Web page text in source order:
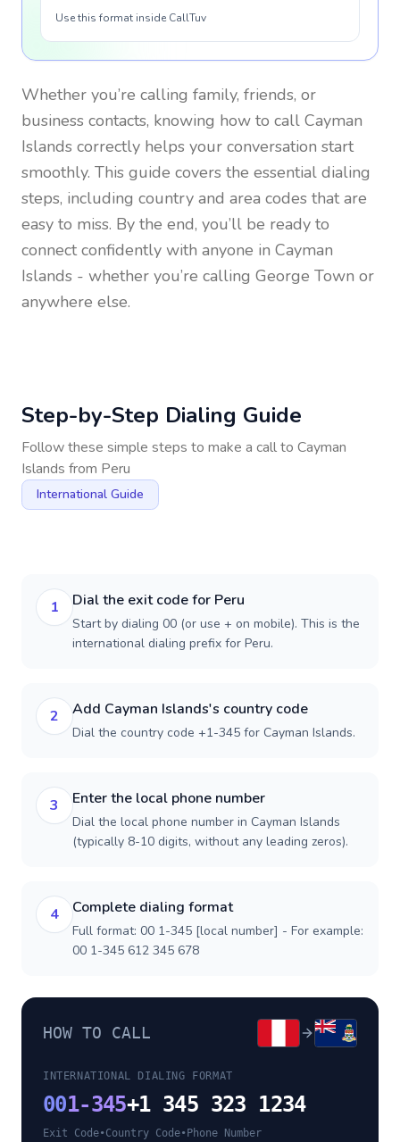
Use this format inside CallTuv
Whether you’re calling family, friends, or
business contacts, knowing how to call Cayman
Islands correctly helps your conversation start
smoothly. This guide covers the essential dialing
steps, including country and area codes that are
easy to miss. By the end, you’ll be ready to
connect confidently with anyone in Cayman
Islands - whether you’re calling George Town or
anywhere else.
Step-by-Step Dialing Guide
Follow these simple steps to make a call to Cayman
Islands from Peru
International Guide
1 Dial the exit code for Peru
Start by dialing 00 (or use + on mobile). This is the
international dialing prefix for Peru.
2 Add Cayman Islands's country code
Dial the country code +1-345 for Cayman Islands.
3 Enter the local phone number
Dial the local phone number in Cayman Islands
(typically 8-10 digits, without any leading zeros).
4 Complete dialing format
Full format: 00 1-345 [local number] - For example:
00 1-345 612 345 678
HOW TO CALL
INTERNATIONAL DIALING FORMAT
001-345+1 345 323 1234
Exit Code•Country Code• Phone Number